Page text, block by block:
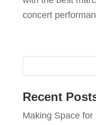
concert
Recent
Making Space for